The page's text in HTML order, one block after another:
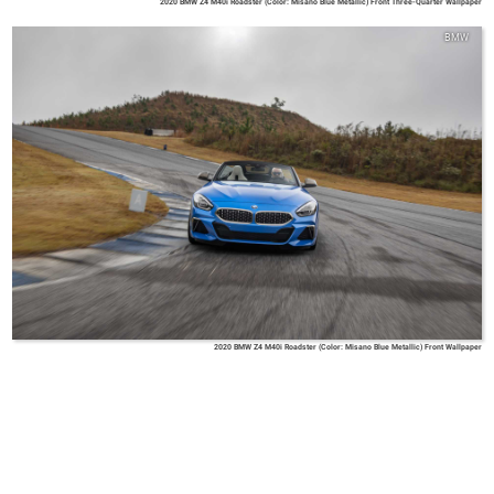
BMW
2020 BMW Z4 M40i Roadster (Color: Misano Blue Metallic) Front Wallpaper